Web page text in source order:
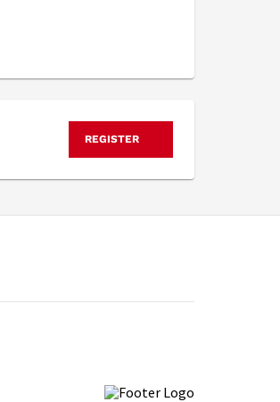
REGISTER